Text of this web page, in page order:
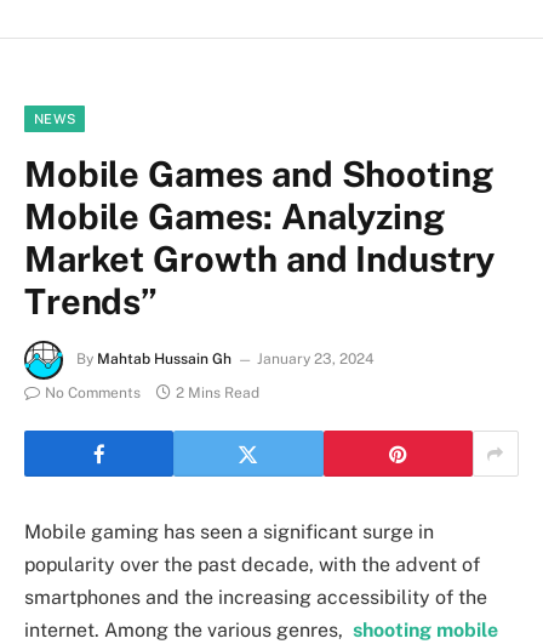
NEWS
Mobile Games and Shooting
Mobile Games: Analyzing
Market Growth and Industry
Trends”
By Mahtab Hussain Gh
January 23, 2024
No Comments
2 Mins Read
Mobile gaming has seen a significant surge in
popularity over the past decade, with the advent of
smartphones and the increasing accessibility of the
internet. Among the various genres, shooting mobile